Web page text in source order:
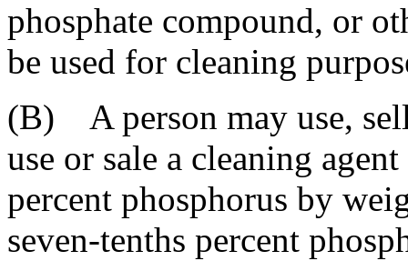
phosphate compound, or
be used for cleaning
(B) A person may use,
use or sale a cleaning
percent phosphorus by
seven-tenths percent